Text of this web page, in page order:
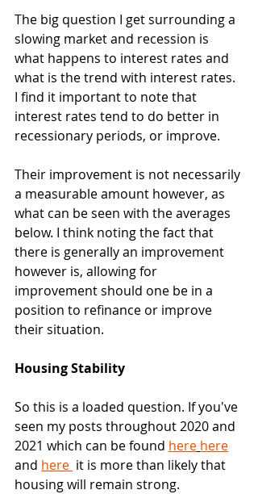
The big question I get surrounding a
slowing market and recession is
what happens to interest rates and
what is the trend with interest rates.
I find it important to note that
interest rates tend to do better in
recessionary periods, or improve.
Their improvement is not necessarily
a measurable amount however, as
what can be seen with the averages
below. I think noting the fact that
there is generally an improvement
however is, allowing for
improvement should one be in a
position to refinance or improve
their situation.
Housing Stability
So this is a loaded question. If you've
seen my posts throughout 2020 and
2021 which can be found here here
and here it is more than likely that
housing will remain strong.